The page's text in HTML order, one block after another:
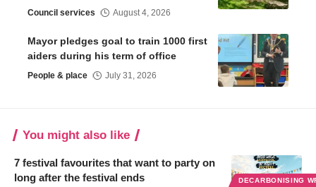
Council services August 4, 2026
Mayor pledges goal to train 1000 first
aiders during his term of office
People & place July 31, 2026
You might also like
DECARBONISING
7 festival favourites that want to party on
long after the festival ends